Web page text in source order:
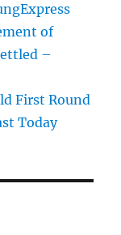
of
–
First Round
Today